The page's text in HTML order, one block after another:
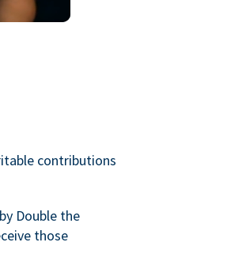
contributions
Double the
those